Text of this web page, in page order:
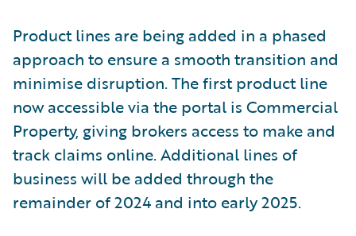
Product lines are being added in a phased
approach to ensure a smooth transition and
minimise disruption. The first product line
now accessible via the portal is Commercial
Property, giving brokers access to make and
track claims online. Additional lines of
business will be added through the
remainder of 2024 and into early 2025.